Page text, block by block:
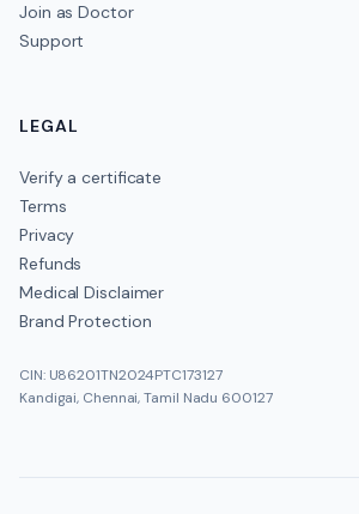
Join as Doctor
Support
LEGAL
Verify a certificate
Terms
Privacy
Refunds
Medical Disclaimer
Brand Protection
CIN: U86201TN2024PTC173127
Kandigai, Chennai, Tamil Nadu 600127